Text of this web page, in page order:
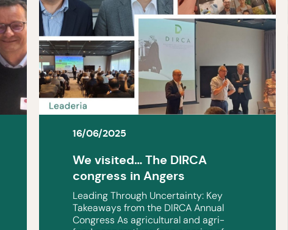
16/06/2025
We visited… The DIRCA
congress in Angers
Leading Through Uncertainty: Key
Takeaways from the DIRCA Annual
Congress As agricultural and agri-